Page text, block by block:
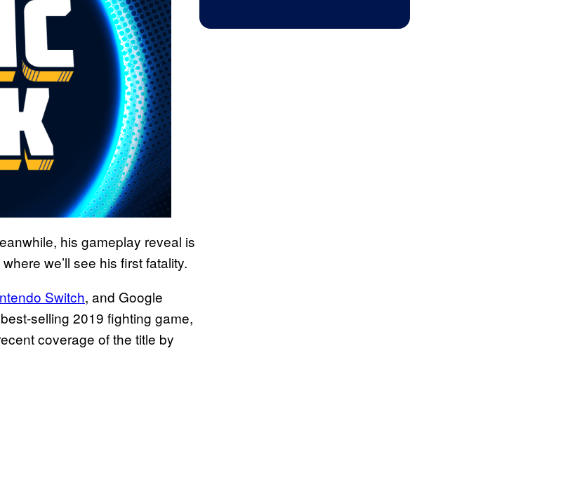
his gameplay reveal is
we’ll see his first fatality.
Switch, and Google
selling 2019 fighting game,
coverage of the title by